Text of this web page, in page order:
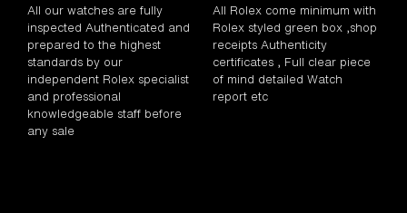
All our watches are fully
inspected Authenticated and
prepared to the highest
standards by our
independent Rolex specialist
and professional
knowledgeable staff before
any sale
All Rolex come minimum with
Rolex styled green box ,shop
receipts Authenticity
certificates , Full clear piece
of mind detailed Watch
report etc